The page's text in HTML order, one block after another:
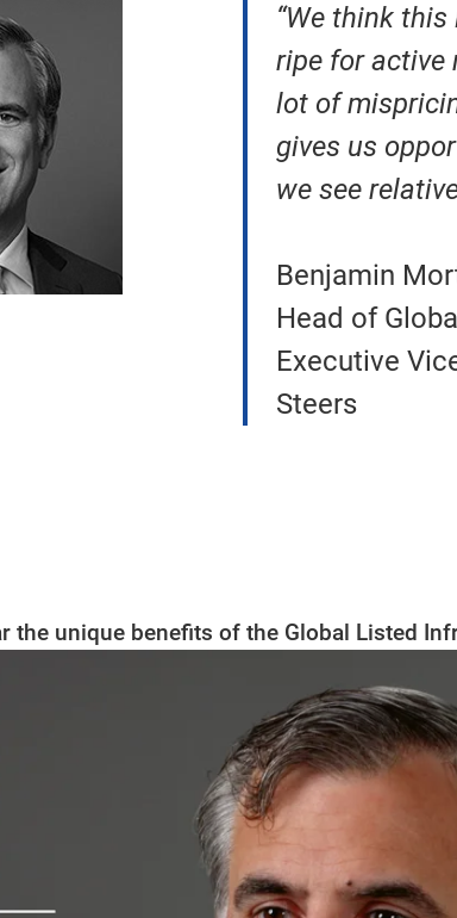
“We think
ripe for active
lot of
gives us
we see
Benjamin
Head of
Executive
Steers
the unique benefits of the Global Listed